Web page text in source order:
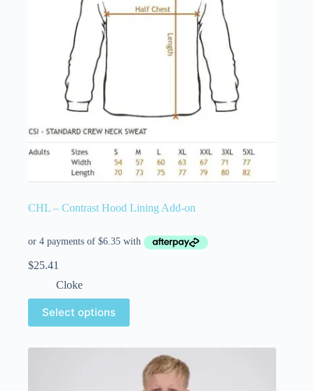
CHL – Contrast Hood Lining Add-on
$25.41
Cloke
Select options